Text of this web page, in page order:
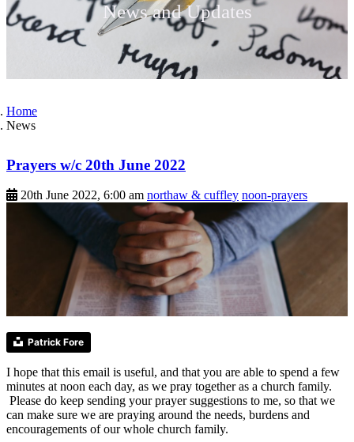
News and Updates
Home
News
Prayers w/c 20th June 2022
20th June 2022, 6:00 am northaw & cuffley noon-prayers
Patrick Fore
I hope that this email is useful, and that you are able to spend a few
minutes at noon each day, as we pray together as a church family.
Please do keep sending your prayer suggestions to me, so that we
can make sure we are praying around the needs, burdens and
encouragements of our whole church family.